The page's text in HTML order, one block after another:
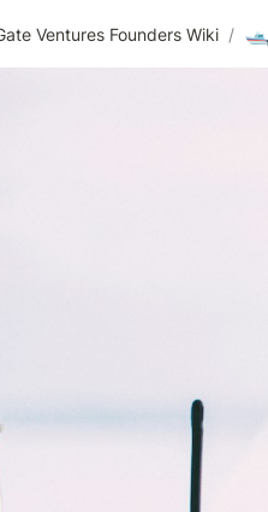
Ventures Founders Wiki / 🛥️